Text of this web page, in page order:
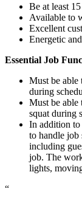
Be at least
Available to
Excellent
Energetic
Essential Job
Must be
during
Must be able
squat during
In addition to
to handle job
including
job. The
lights,
“